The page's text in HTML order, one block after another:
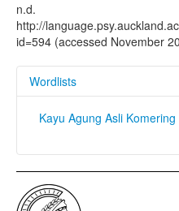
Sources
n.d.
http://
id=594 (accessed November
Wordlists
Kayu Agung Asli Komering